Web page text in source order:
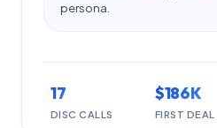
persona.
17
DISC CALLS
$186K
FIRST DEAL